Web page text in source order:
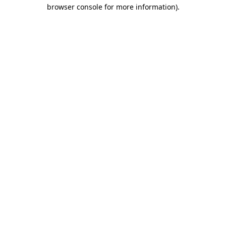
browser console for more information).